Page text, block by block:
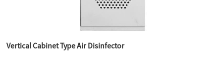
Vertical Cabinet Type Air Disinfector